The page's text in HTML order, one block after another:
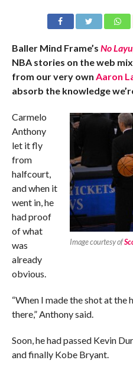
Baller Mind Frame’s No
NBA stories on the web
from our very own Aaron
absorb the knowledge
Image courtesy of
Carmelo
Anthony
let it fly
from
halfcourt,
and when it
went in, he
had proof
of what
was
already
obvious.
“When I made the shot at the
there,” Anthony said.
Soon, he had passed Kevin
and finally Kobe Bryant.